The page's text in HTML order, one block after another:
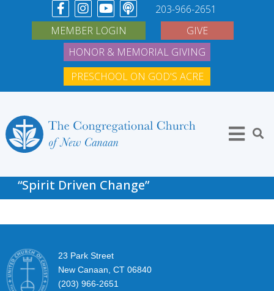
203-966-2651
MEMBER LOGIN
GIVE
HONOR & MEMORIAL GIVING
PRESCHOOL ON GOD'S ACRE
“Spirit Driven Change”
23 Park Street
New Canaan, CT 06840
(203) 966-2651